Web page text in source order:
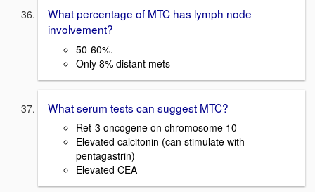
What percentage of MTC has lymph node
involvement?
50-60%.
Only 8% distant mets
What serum tests can suggest MTC?
Ret-3 oncogene on chromosome 10
Elevated calcitonin (can stimulate with
pentagastrin)
Elevated CEA